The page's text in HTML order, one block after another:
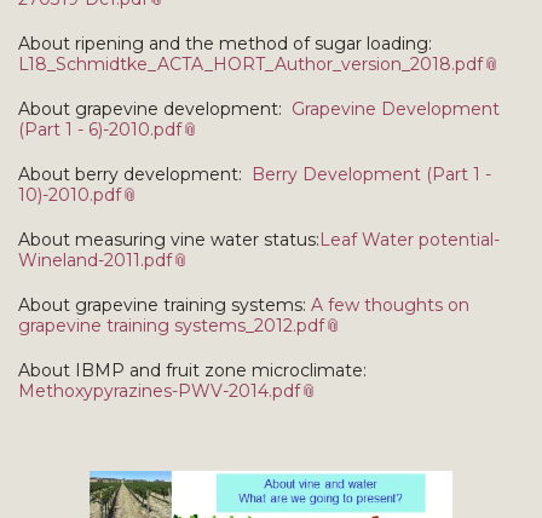
About ripening and the method of sugar loading:
L18_Schmidtke_ACTA_HORT_Author_version_2018.pdf
About grapevine development: Grapevine Development
(Part 1 - 6)-2010.pdf
About berry development: Berry Development (Part 1 -
10)-2010.pdf
About measuring vine water status:Leaf Water potential-
Wineland-2011.pdf
About grapevine training systems: A few thoughts on
grapevine training systems_2012.pdf
About IBMP and fruit zone microclimate:
Methoxypyrazines-PWV-2014.pdf